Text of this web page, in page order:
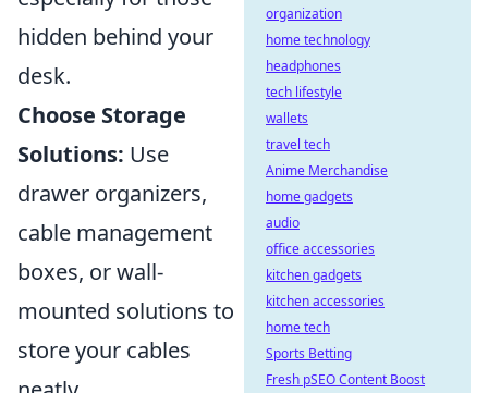
hidden behind your
desk.
Choose Storage
Solutions: Use
drawer organizers,
cable management
boxes, or wall-
mounted solutions to
store your cables
organization
home technology
headphones
tech lifestyle
wallets
travel tech
Anime Merchandise
home gadgets
audio
office accessories
kitchen gadgets
kitchen accessories
home tech
Sports Betting
Fresh pSEO Content Boost